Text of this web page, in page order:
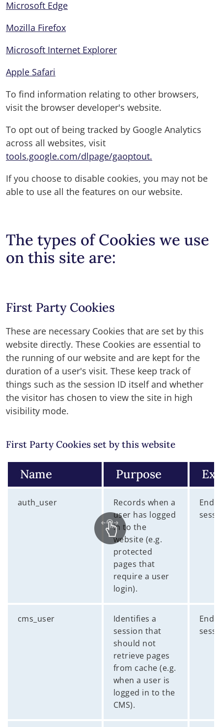
Microsoft Edge
Mozilla Firefox
Microsoft Internet Explorer
Apple Safari
To find information relating to other browsers,
visit the browser developer's website.
To opt out of being tracked by Google Analytics
across all websites, visit
tools.google.com/dlpage/gaoptout.
If you choose to disable cookies, you may not be
able to use all the features on our website.
The types of Cookies we use
on this site are:
First Party Cookies
These are necessary Cookies that are set by this
website directly. These Cookies are essential to
the running of our website and are kept for the
duration of a user's visit. These keep track of
things such as the session ID itself and whether
the visitor has chosen to view the site in high
visibility mode.
First Party Cookies set by this website
Name Purpose
auth_user
Records when a
user has logged
in to the
website (e.g.
protected
pages that
require a user
login).
End
cms_user
Identifies a
session that
should not
retrieve pages
from cache (e.g.
when a user is
logged in to the
CMS).
End